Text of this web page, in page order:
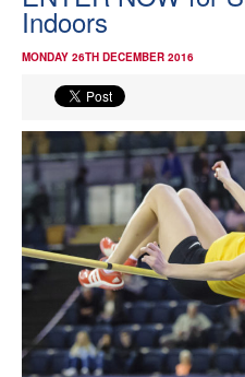
Indoors
MONDAY 26TH DECEMBER 2016